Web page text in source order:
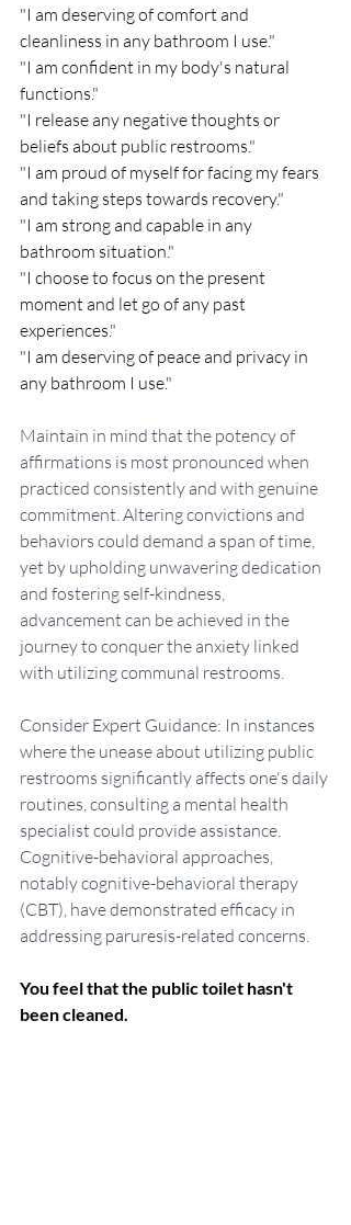
"I am deserving of comfort and
cleanliness in any bathroom I use."
"I am confident in my body's natural
functions."
"I release any negative thoughts or
beliefs about public restrooms."
"I am proud of myself for facing my fears
and taking steps towards recovery."
"I am strong and capable in any
bathroom situation."
"I choose to focus on the present
moment and let go of any past
experiences."
"I am deserving of peace and privacy in
any bathroom I use."
Maintain in mind that the potency of
affirmations is most pronounced when
practiced consistently and with genuine
commitment. Altering convictions and
behaviors could demand a span of time,
yet by upholding unwavering dedication
and fostering self-kindness,
advancement can be achieved in the
journey to conquer the anxiety linked
with utilizing communal restrooms.
Consider Expert Guidance: In instances
where the unease about utilizing public
restrooms significantly affects one's daily
routines, consulting a mental health
specialist could provide assistance.
Cognitive-behavioral approaches,
notably cognitive-behavioral therapy
(CBT), have demonstrated efficacy in
addressing paruresis-related concerns.
You feel that the public toilet hasn't
been cleaned.